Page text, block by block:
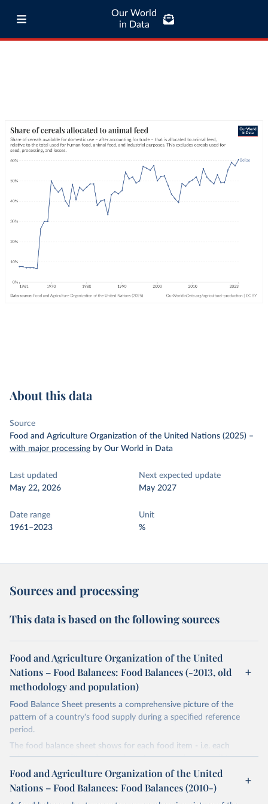
Our World
in Data
About this data
Source
Food and Agriculture Organization of the United Nations (2025) –
with major processing by Our World in Data
Last updated
May 22, 2026
Next expected update
May 2027
Date range
1961–2023
Unit
%
Sources and processing
This data is based on the following sources
Food and Agriculture Organization of the United
Nations – Food Balances: Food Balances (-2013, old
methodology and population)
Food Balance Sheet presents a comprehensive picture of the
pattern of a country's food supply during a specified reference
period.
The food balance sheet shows for each food item - i.e. each
primary commodity and a number of processed commodities
potentially available for human consumption - the sources of
supply and its utilization. The total quantity of foodstuffs produced
Food and Agriculture Organization of the United
Nations – Food Balances: Food Balances (2010-)